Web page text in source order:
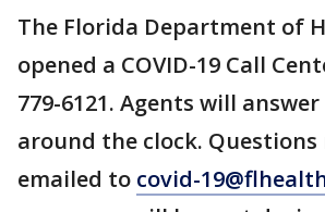
The Florida Department of
opened a COVID-19 Call
779-6121. Agents will
around the clock. Questions
emailed to covid-